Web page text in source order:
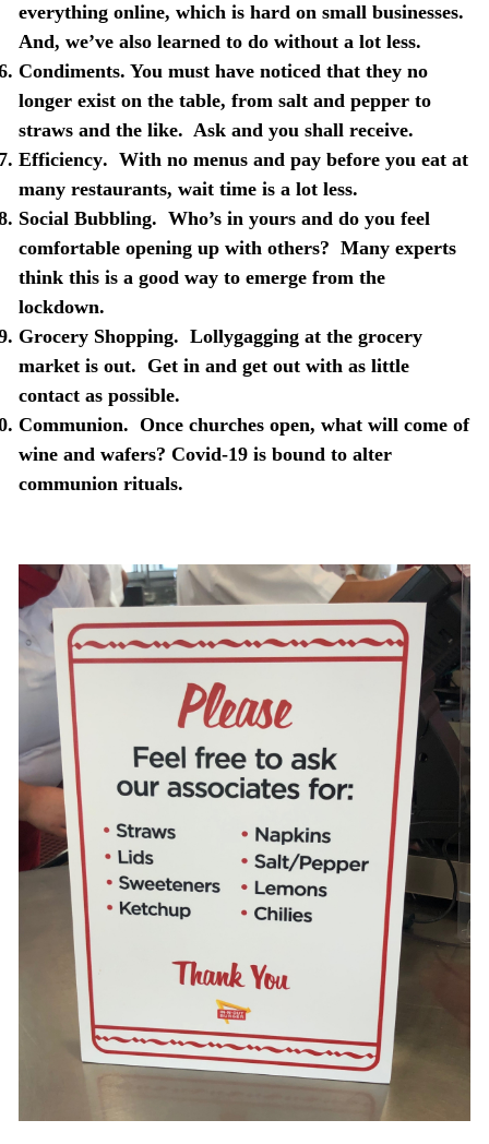
everything online, which is hard on small businesses.
And, we’ve also learned to do without a lot less.
Condiments. You must have noticed that they no
longer exist on the table, from salt and pepper to
straws and the like. Ask and you shall receive.
Efficiency. With no menus and pay before you eat at
many restaurants, wait time is a lot less.
Social Bubbling. Who’s in yours and do you feel
comfortable opening up with others? Many experts
think this is a good way to emerge from the
lockdown.
Grocery Shopping. Lollygagging at the grocery
market is out. Get in and get out with as little
contact as possible.
Communion. Once churches open, what will come of
wine and wafers? Covid-19 is bound to alter
communion rituals.